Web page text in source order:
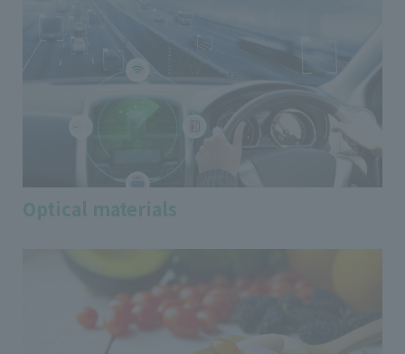
Optical materials